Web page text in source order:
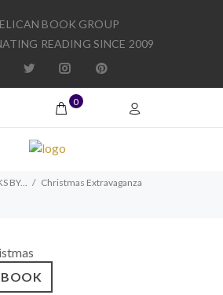
BOOK GROUP
READING SINCE 2009
0
BY...
Christmas Extravaganza
BOOK